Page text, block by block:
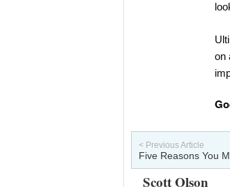
on
< Previous Article
Five Reasons You
Scott Olson